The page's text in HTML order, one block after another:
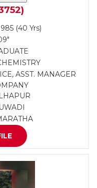
(40 Yrs)
ASST. MANAGER